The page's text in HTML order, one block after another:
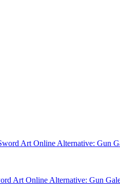
Art Online Alternative: Gun
Art Online Alternative: Gun